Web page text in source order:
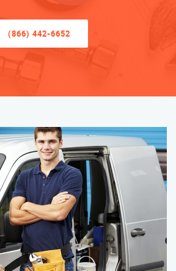
(866) 442-6652